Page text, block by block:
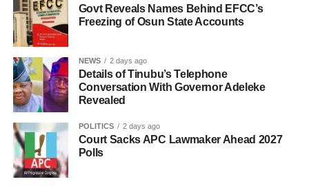
Govt Reveals Names Behind EFCC’s
Freezing of Osun State Accounts
NEWS 2 days ago
Details of Tinubu’s Telephone
Conversation With Governor Adeleke
Revealed
POLITICS 2 days ago
Court Sacks APC Lawmaker Ahead 2027
Polls